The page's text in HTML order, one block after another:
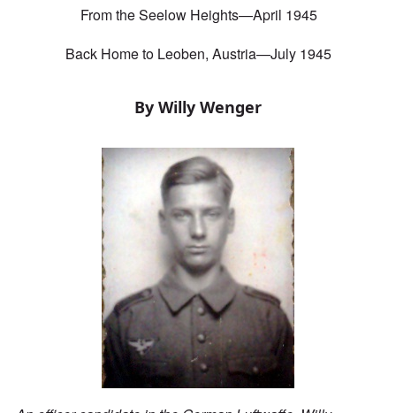
From the Seelow Heights—April 1945
Back Home to Leoben, Austria—July 1945
By Willy Wenger